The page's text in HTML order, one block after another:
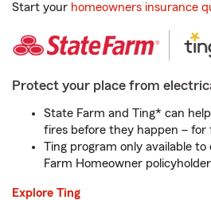
Start your homeowners insurance
Protect your place from
State Farm and Ting* can
fires before they happen – for
Ting program only available to
Farm Homeowner
Explore Ting